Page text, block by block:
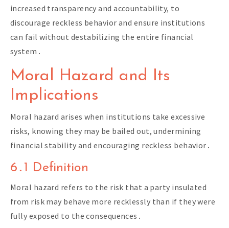
increased transparency and accountability, to
discourage reckless behavior and ensure institutions
can fail without destabilizing the entire financial
system․
Moral Hazard and Its
Implications
Moral hazard arises when institutions take excessive
risks, knowing they may be bailed out, undermining
financial stability and encouraging reckless behavior․
6․1 Definition
Moral hazard refers to the risk that a party insulated
from risk may behave more recklessly than if they were
fully exposed to the consequences․